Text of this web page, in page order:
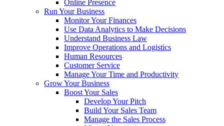
Online Presence
Run Your Business
Monitor Your Finances
Use Data Analytics to Make Decisions
Understand Business Law
Improve Operations and Logistics
Human Resources
Customer Service
Manage Your Time and Productivity
Grow Your Business
Boost Your Sales
Develop Your Pitch
Build Your Sales Team
Manage the Sales Process